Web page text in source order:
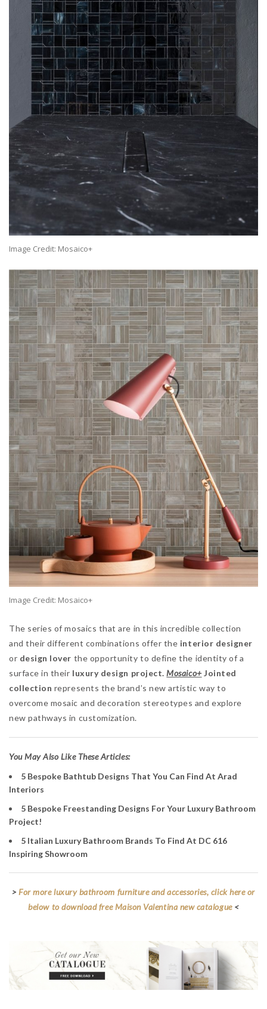
Image Credit: Mosaico+
Image Credit: Mosaico+
The series of mosaics that are in this incredible collection
and their different combinations offer the interior designer
or design lover the opportunity to define the identity of a
surface in their luxury design project.Mosaico+ Jointed
collection represents the brand’s new artistic way to
overcome mosaic and decoration stereotypes and explore
new pathways in customization.
You May Also Like These Articles:
5 Bespoke Bathtub Designs That You Can Find At Arad
Interiors
5 Bespoke Freestanding Designs For Your Luxury Bathroom
Project!
5 Italian Luxury Bathroom Brands To Find At DC 616
Inspiring Showroom
>For more luxury bathroom furniture and accessories, click here or
below to download free Maison Valentina new catalogue<